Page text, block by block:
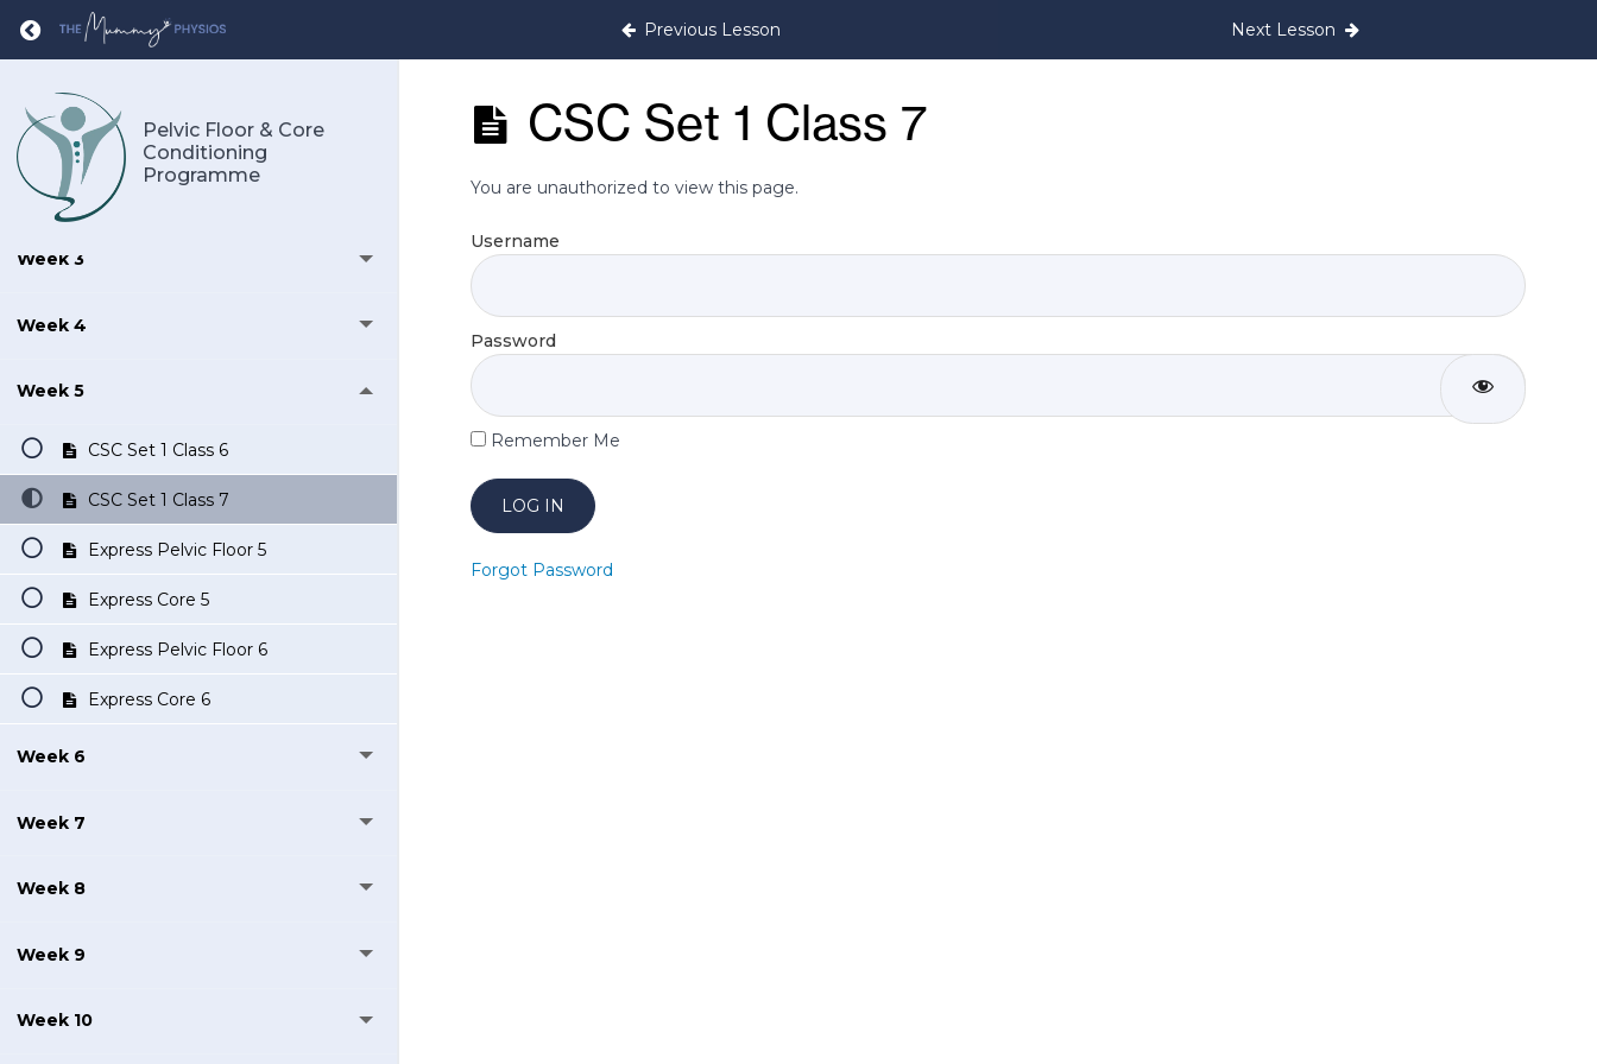
Return to course: Pelvic Floor & Core Conditioning Programme
Previous Lesson Next Lesson
Pelvic Floor & Core
Conditioning
Programme
Daily Exercises
Week 1
Week 2
Week 3
Week 4
Week 5
CSC Set 1 Class 6
CSC Set 1 Class 7
Express Pelvic Floor 5
Express Core 5
Express Pelvic Floor 6
Express Core 6
Week 6
Week 7
Week 8
Week 9
Week 10
CSC Set 1 Class 7
You are unauthorized to view this page.
Username
Password
Remember Me
Forgot Password